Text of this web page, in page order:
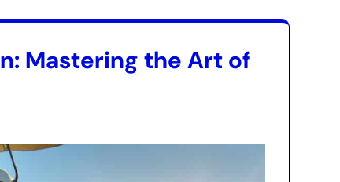
Mastering the Art of